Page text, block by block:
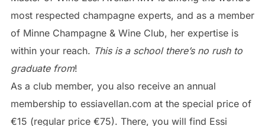
most respected champagne experts, and as a member
of Minne Champagne & Wine Club, her expertise is
within your reach. This is a school there’s no rush to
graduate from!
As a club member, you also receive an annual
membership to essiavellan.com at the special price of
€15 (regular price €75). There, you will find Essi